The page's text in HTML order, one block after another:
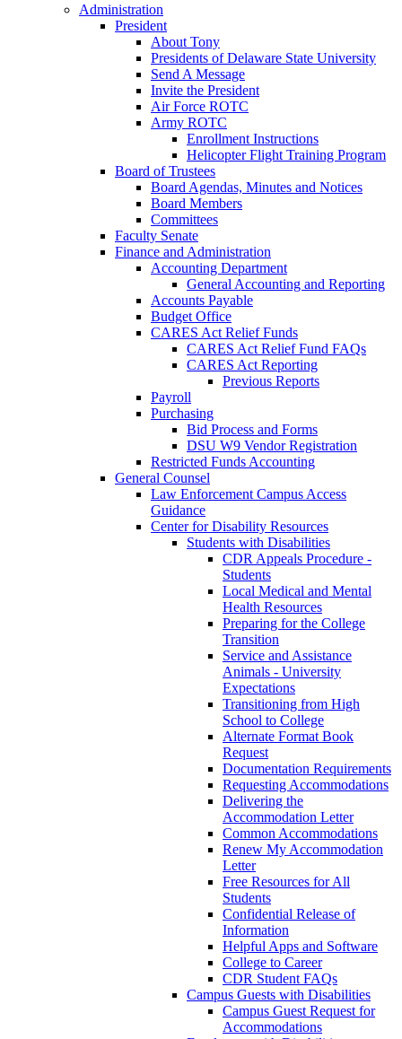
Administration
President
About Tony
Presidents of Delaware State University
Send A Message
Invite the President
Air Force ROTC
Army ROTC
Enrollment Instructions
Helicopter Flight Training Program
Board of Trustees
Board Agendas, Minutes and Notices
Board Members
Committees
Faculty Senate
Finance and Administration
Accounting Department
General Accounting and Reporting
Accounts Payable
Budget Office
CARES Act Relief Funds
CARES Act Relief Fund FAQs
CARES Act Reporting
Previous Reports
Payroll
Purchasing
Bid Process and Forms
DSU W9 Vendor Registration
Restricted Funds Accounting
General Counsel
Law Enforcement Campus Access
Guidance
Center for Disability Resources
Students with Disabilities
CDR Appeals Procedure -
Students
Local Medical and Mental
Health Resources
Preparing for the College
Transition
Service and Assistance
Animals - University
Expectations
Transitioning from High
School to College
Alternate Format Book
Request
Documentation Requirements
Requesting Accommodations
Delivering the
Accommodation Letter
Common Accommodations
Renew My Accommodation
Letter
Free Resources for All
Students
Confidential Release of
Information
Helpful Apps and Software
College to Career
CDR Student FAQs
Campus Guests with Disabilities
Campus Guest Request for
Accommodations